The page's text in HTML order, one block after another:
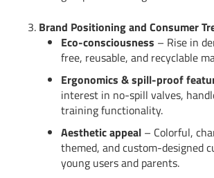
3. Brand Positioning and Consumer
Eco-consciousness – Rise in
free, reusable, and recyclable
Ergonomics & spill-proof
interest in no-spill valves,
training functionality.
Aesthetic appeal – Colorful,
themed, and custom-designed
young users and parents.